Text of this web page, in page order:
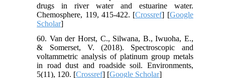
drugs in river water and estuarine water.
Chemosphere, 119, 415-422. [Crossref] [Google
Scholar]
60. Van der Horst, C., Silwana, B., Iwuoha, E.,
& Somerset, V. (2018). Spectroscopic and
voltammetric analysis of platinum group metals
in road dust and roadside soil. Environments,
5(11), 120. [Crossref] [Google Scholar]